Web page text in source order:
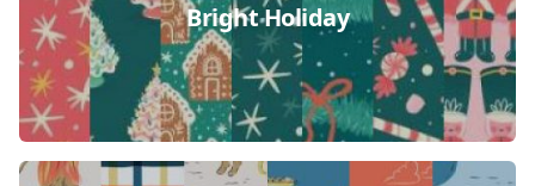
Bright Holiday